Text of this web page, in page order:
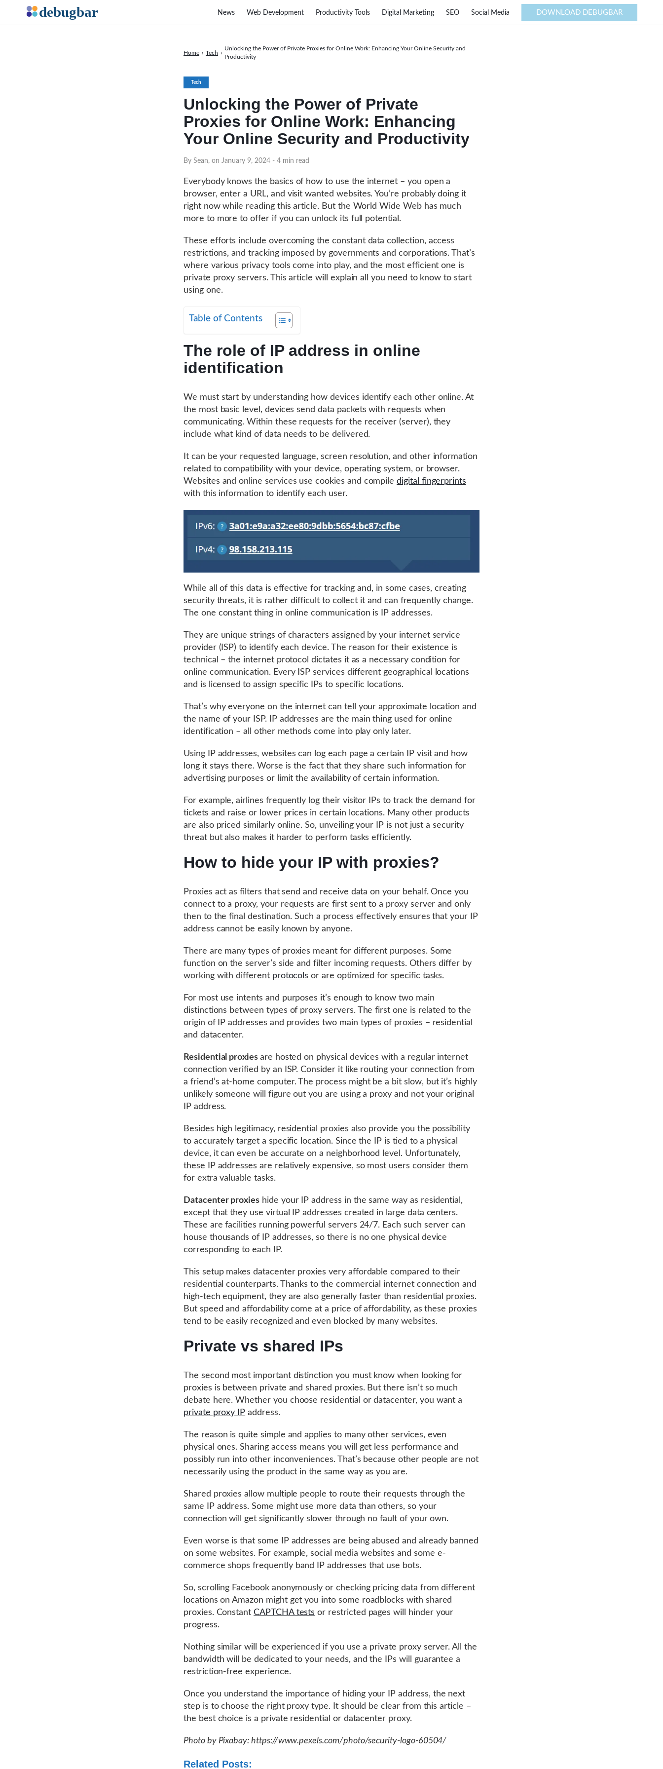
Tech
Unlocking the Power of Private
Proxies for Online Work: Enhancing
Your Online Security and Productivity
By Sean, on January 9, 2024 - 4 min read
Home › Tech ›
Unlocking the Power of Private Proxies for Online Work: Enhancing Your Online Security and
Productivity
Everybody knows the basics of how to use the internet – you open a
browser, enter a URL, and visit wanted websites. You’re probably doing it
right now while reading this article. But the World Wide Web has much
more to more to offer if you can unlock its full potential.
These efforts include overcoming the constant data collection, access
restrictions, and tracking imposed by governments and corporations. That’s
where various privacy tools come into play, and the most efficient one is
private proxy servers. This article will explain all you need to know to start
using one.
Table of Contents
The role of IP address in online
identification
We must start by understanding how devices identify each other online. At
the most basic level, devices send data packets with requests when
communicating. Within these requests for the receiver (server), they
include what kind of data needs to be delivered.
It can be your requested language, screen resolution, and other information
related to compatibility with your device, operating system, or browser.
Websites and online services use cookies and compiledigital fingerprints
with this information to identify each user.
While all of this data is effective for tracking and, in some cases, creating
security threats, it is rather difficult to collect it and can frequently change.
The one constant thing in online communication is IP addresses.
They are unique strings of characters assigned by your internet service
provider (ISP) to identify each device. The reason for their existence is
technical – the internet protocol dictates it as a necessary condition for
online communication. Every ISP services different geographical locations
and is licensed to assign specific IPs to specific locations.
That’s why everyone on the internet can tell your approximate location and
the name of your ISP. IP addresses are the main thing used for online
identification – all other methods come into play only later.
Using IP addresses, websites can log each page a certain IP visit and how
long it stays there. Worse is the fact that they share such information for
advertising purposes or limit the availability of certain information.
For example, airlines frequently log their visitor IPs to track the demand for
tickets and raise or lower prices in certain locations. Many other products
are also priced similarly online. So, unveiling your IP is not just a security
threat but also makes it harder to perform tasks efficiently.
How to hide your IP with proxies?
Proxies act as filters that send and receive data on your behalf. Once you
connect to a proxy, your requests are first sent to a proxy server and only
then to the final destination. Such a process effectively ensures that your IP
address cannot be easily known by anyone.
There are many types of proxies meant for different purposes. Some
function on the server’s side and filter incoming requests. Others differ by
working with different protocolsor are optimized for specific tasks.
For most use intents and purposes it’s enough to know two main
distinctions between types of proxy servers. The first one is related to the
origin of IP addresses and provides two main types of proxies – residential
and datacenter.
Residential proxies are hosted on physical devices with a regular internet
connection verified by an ISP. Consider it like routing your connection from
a friend’s at-home computer. The process might be a bit slow, but it’s highly
unlikely someone will figure out you are using a proxy and not your original
IP address.
Besides high legitimacy, residential proxies also provide you the possibility
to accurately target a specific location. Since the IP is tied to a physical
device, it can even be accurate on a neighborhood level. Unfortunately,
these IP addresses are relatively expensive, so most users consider them
for extra valuable tasks.
Datacenter proxies hide your IP address in the same way as residential,
except that they use virtual IP addresses created in large data centers.
These are facilities running powerful servers 24/7. Each such server can
house thousands of IP addresses, so there is no one physical device
corresponding to each IP.
This setup makes datacenter proxies very affordable compared to their
residential counterparts. Thanks to the commercial internet connection and
high-tech equipment, they are also generally faster than residential proxies.
But speed and affordability come at a price of affordability, as these proxies
tend to be easily recognized and even blocked by many websites.
Private vs shared IPs
The second most important distinction you must know when looking for
proxies is between private and shared proxies. But there isn’t so much
debate here. Whether you choose residential or datacenter, you want a
private proxy IP address.
The reason is quite simple and applies to many other services, even
physical ones. Sharing access means you will get less performance and
possibly run into other inconveniences. That’s because other people are not
necessarily using the product in the same way as you are.
Shared proxies allow multiple people to route their requests through the
same IP address. Some might use more data than others, so your
connection will get significantly slower through no fault of your own.
Even worse is that some IP addresses are being abused and already banned
on some websites. For example, social media websites and some e-
commerce shops frequently band IP addresses that use bots.
So, scrolling Facebook anonymously or checking pricing data from different
locations on Amazon might get you into some roadblocks with shared
proxies. ConstantCAPTCHA tests or restricted pages will hinder your
progress.
Nothing similar will be experienced if you use a private proxy server. All the
bandwidth will be dedicated to your needs, and the IPs will guarantee a
restriction-free experience.
Once you understand the importance of hiding your IP address, the next
step is to choose the right proxy type. It should be clear from this article –
the best choice is a private residential or datacenter proxy.
Photo by Pixabay: https://www.pexels.com/photo/security-logo-60504/
Related Posts:
News Web Development Productivity Tools Digital Marketing SEO Social Media DOWNLOAD DEBUGBAR